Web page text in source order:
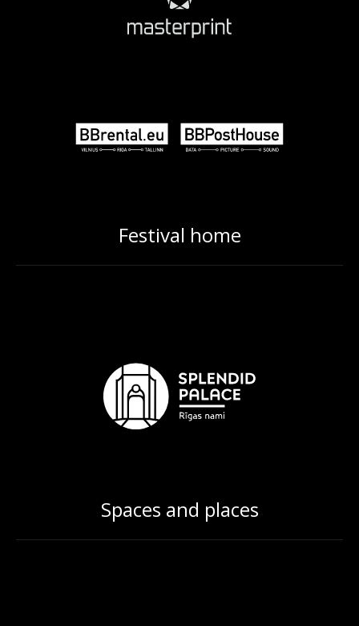
Festival home
Spaces and places